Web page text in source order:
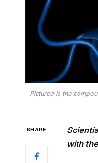
Pictured is the
SHARE
with